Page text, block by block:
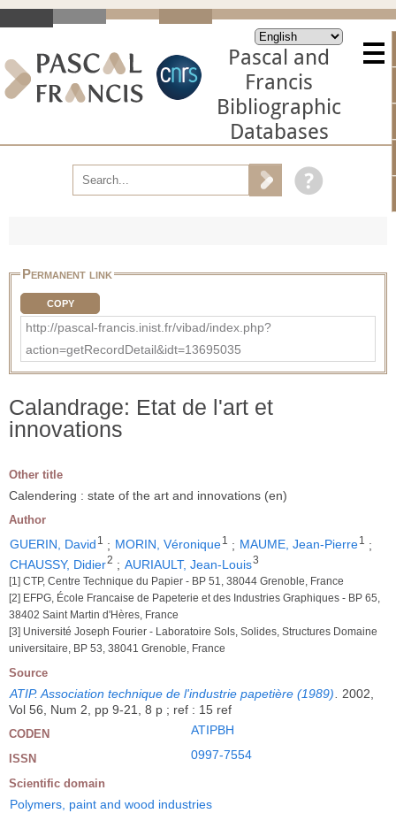
Pascal and
Francis
Bibliographic
Databases
Permanent link
COPY
http://pascal-francis.inist.fr/vibad/index.php?
action=getRecordDetail&idt=13695035
Calandrage: Etat de l'art et
innovations
Other title
Calendering : state of the art and innovations (en)
Author
GUERIN, David 1 ; MORIN, Véronique1 ; MAUME, Jean-Pierre1
;
CHAUSSY, Didier2 ; AURIAULT, Jean-Louis3
[1] CTP, Centre Technique du Papier - BP 51, 38044 Grenoble, France
[2] EFPG, École Francaise de Papeterie et des Industries Graphiques - BP 65,
38402 Saint Martin d'Hères, France
[3] Université Joseph Fourier - Laboratoire Sols, Solides, Structures Domaine
universitaire, BP 53, 38041 Grenoble, France
Source
ATIP. Association technique de l'industrie papetière (1989)
2002,
Vol 56, Num 2, pp 9-21, 8 p ; ref : 15 ref
CODEN ATIPBH
ISSN 0997-7554
Scientific domain
Polymers, paint and wood industries